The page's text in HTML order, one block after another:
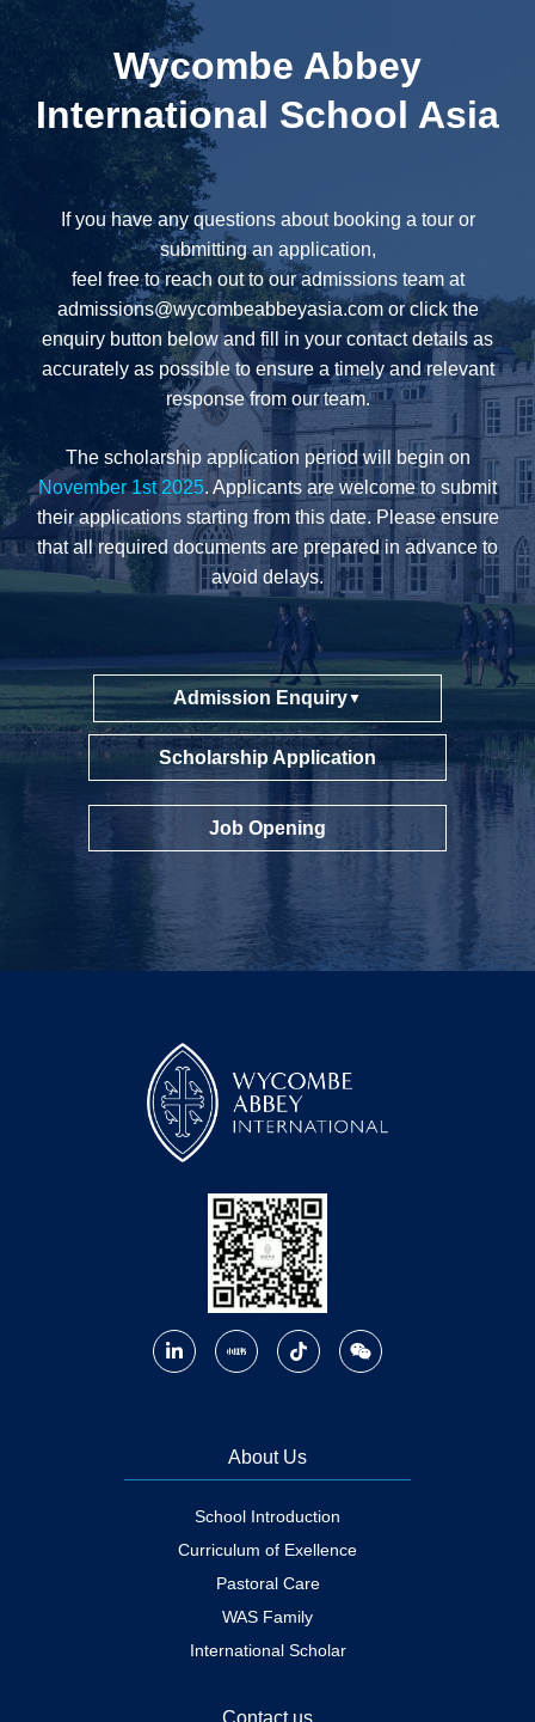
Wycombe Abbey
International School Asia
If you have any questions about booking a tour or
submitting an application,
feel free to reach out to our admissions team at
admissions@wycombeabbeyasia.comor click the
enquiry button below and fill in your contact details as
accurately as possible to ensure a timely and relevant
response from our team.
The scholarship application period will begin on
November 1st 2025. Applicants are welcome to submit
their applications starting from this date. Please ensure
that all required documents are prepared in advance to
avoid delays.
Admission Enquiry▼
Scholarship Application
Job Opening
About Us
School Introduction
Curriculum of Exellence
Pastoral Care
WAS Family
International Scholar
Contact us